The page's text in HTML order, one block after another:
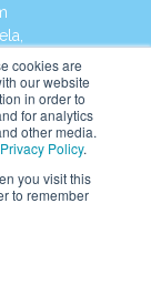
cookies are
our website
in order to
for analytics
other media.
Privacy Policy.
you visit this
to remember